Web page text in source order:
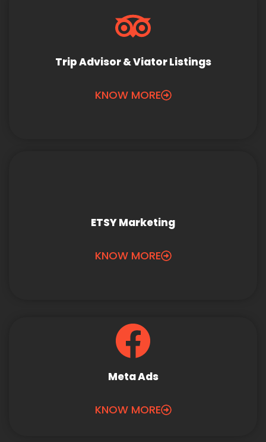
Trip Advisor & Viator Listings
KNOW MORE
ETSY Marketing
KNOW MORE
Meta Ads
KNOW MORE